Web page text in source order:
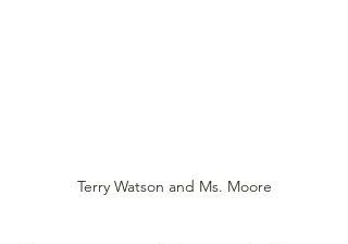
Terry Watson and Ms. Moore